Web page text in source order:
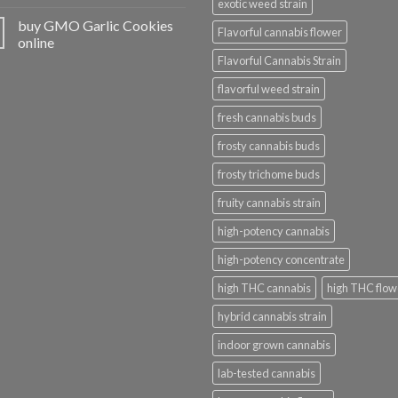
buy GMO Garlic Cookies
online
exotic weed strain
Flavorful cannabis flower
Flavorful Cannabis Strain
flavorful weed strain
fresh cannabis buds
frosty cannabis buds
frosty trichome buds
fruity cannabis strain
high-potency cannabis
high-potency concentrate
high THC cannabis
high THC
hybrid cannabis strain
indoor grown cannabis
lab-tested cannabis